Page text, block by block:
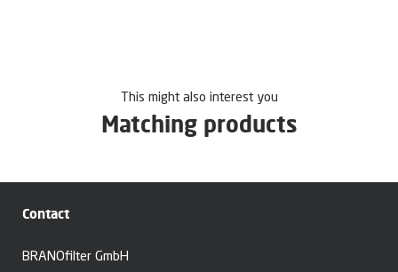
This might also interest you
Matching products
Contact
BRANOfilter GmbH